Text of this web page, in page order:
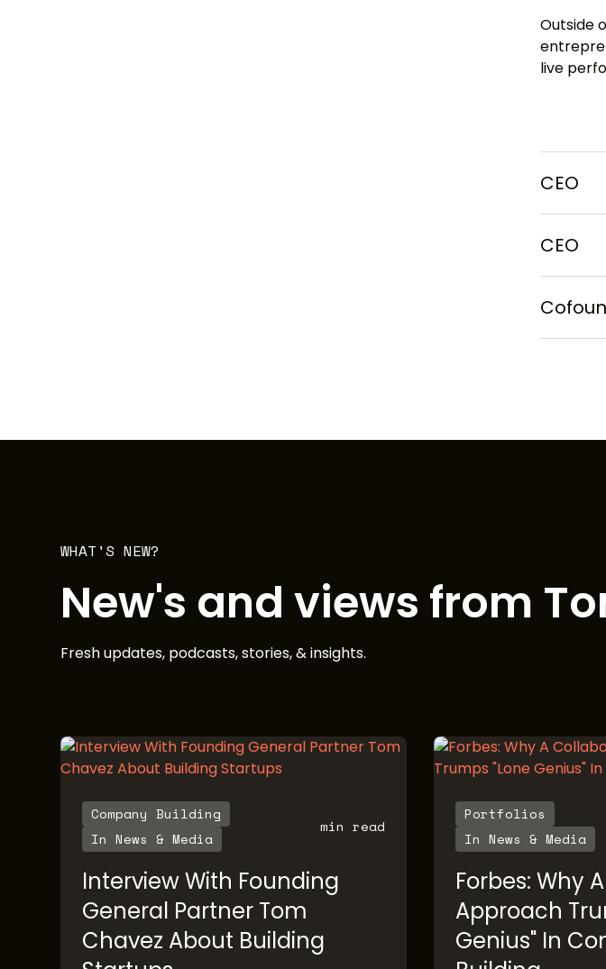
Outside
live
CEO
CEO
WHAT'S NEW?
New's and views from
Fresh updates, podcasts, stories, & insights.
Company Building
In News & Media
min read
Interview With Founding
General Partner Tom
Chavez About Building
Portfolios
In News & Media
Forbes: Why
Approach
Genius" In